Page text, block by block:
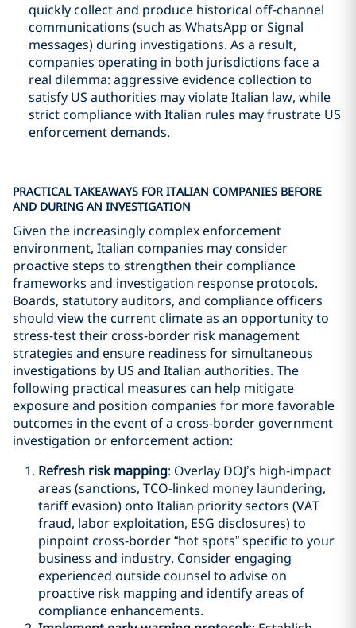
quickly collect and produce historical off-channel
communications (such as WhatsApp or Signal
messages) during investigations. As a result,
companies operating in both jurisdictions face a
real dilemma: aggressive evidence collection to
satisfy US authorities may violate Italian law, while
strict compliance with Italian rules may frustrate US
enforcement demands.
PRACTICAL TAKEAWAYS FOR ITALIAN COMPANIES BEFORE
AND DURING AN INVESTIGATION
Given the increasingly complex enforcement
environment, Italian companies may consider
proactive steps to strengthen their compliance
frameworks and investigation response protocols.
Boards, statutory auditors, and compliance officers
should view the current climate as an opportunity to
stress-test their cross-border risk management
strategies and ensure readiness for simultaneous
investigations by US and Italian authorities. The
following practical measures can help mitigate
exposure and position companies for more favorable
outcomes in the event of a cross-border government
investigation or enforcement action:
Refresh risk mapping: Overlay DOJ’s high-impact
areas (sanctions, TCO-linked money laundering,
tariff evasion) onto Italian priority sectors (VAT
fraud, labor exploitation, ESG disclosures) to
pinpoint cross-border “hot spots” specific to your
business and industry. Consider engaging
experienced outside counsel to advise on
proactive risk mapping and identify areas of
compliance enhancements.